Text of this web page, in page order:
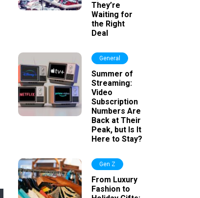
They’re
Waiting for
the Right
Deal
General
Summer of
Streaming:
Video
Subscription
Numbers Are
Back at Their
Peak, but Is It
Here to Stay?
Gen Z
From Luxury
Fashion to